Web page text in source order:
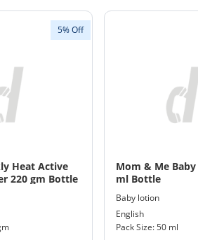
5% Off
Heat Active
220 gm Bottle
Mom & Me
ml Bottle
Baby lotion
English
Pack Size: 50 ml